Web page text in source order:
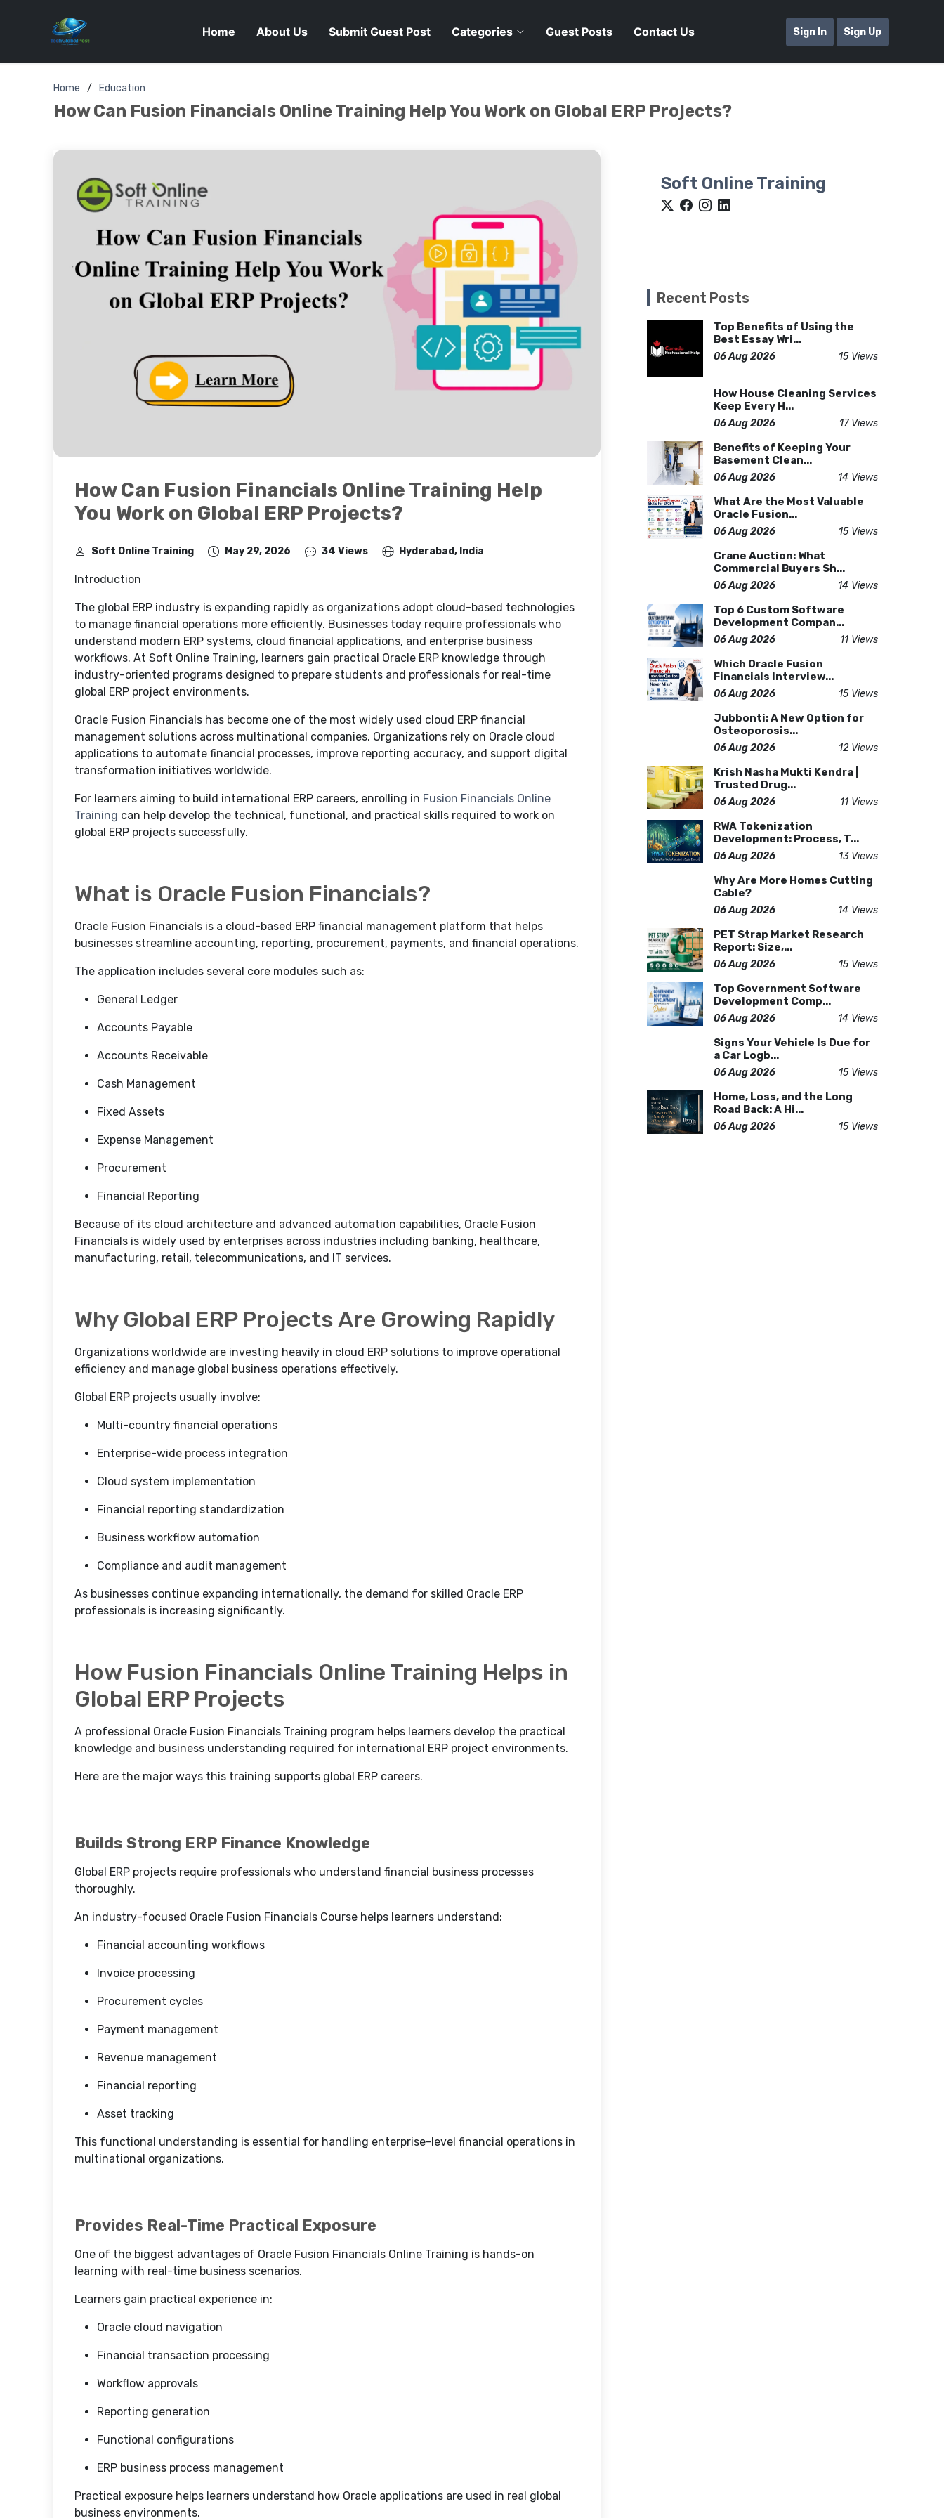
Home About Us Submit Guest Post Categories Guest Posts Contact Us Sign In Sign Up
Home Education
How Can Fusion Financials Online Training Help You Work on Global ERP Projects?
How Can Fusion Financials Online Training Help
You Work on Global ERP Projects?
Soft Online Training May 29, 2026 34 Views Hyderabad, India
Introduction
The global ERP industry is expanding rapidly as organizations adopt cloud-based technologies
to manage financial operations more efficiently. Businesses today require professionals who
understand modern ERP systems, cloud financial applications, and enterprise business
workflows. At Soft Online Training, learners gain practical Oracle ERP knowledge through
industry-oriented programs designed to prepare students and professionals for real-time
global ERP project environments.
Oracle Fusion Financials has become one of the most widely used cloud ERP financial
management solutions across multinational companies. Organizations rely on Oracle cloud
applications to automate financial processes, improve reporting accuracy, and support digital
transformation initiatives worldwide.
For learners aiming to build international ERP careers, enrolling in Fusion Financials Online
Training can help develop the technical, functional, and practical skills required to work on
global ERP projects successfully.
What is Oracle Fusion Financials?
Oracle Fusion Financials is a cloud-based ERP financial management platform that helps
businesses streamline accounting, reporting, procurement, payments, and financial operations.
The application includes several core modules such as:
General Ledger
Accounts Payable
Accounts Receivable
Cash Management
Fixed Assets
Expense Management
Procurement
Financial Reporting
Because of its cloud architecture and advanced automation capabilities, Oracle Fusion
Financials is widely used by enterprises across industries including banking, healthcare,
manufacturing, retail, telecommunications, and IT services.
Why Global ERP Projects Are Growing Rapidly
Organizations worldwide are investing heavily in cloud ERP solutions to improve operational
efficiency and manage global business operations effectively.
Global ERP projects usually involve:
Multi-country financial operations
Enterprise-wide process integration
Cloud system implementation
Financial reporting standardization
Business workflow automation
Compliance and audit management
As businesses continue expanding internationally, the demand for skilled Oracle ERP
professionals is increasing significantly.
How Fusion Financials Online Training Helps in
Global ERP Projects
A professional Oracle Fusion Financials Training program helps learners develop the practical
knowledge and business understanding required for international ERP project environments.
Here are the major ways this training supports global ERP careers.
Builds Strong ERP Finance Knowledge
Global ERP projects require professionals who understand financial business processes
thoroughly.
An industry-focused Oracle Fusion Financials Course helps learners understand:
Financial accounting workflows
Invoice processing
Procurement cycles
Payment management
Revenue management
Financial reporting
Asset tracking
This functional understanding is essential for handling enterprise-level financial operations in
multinational organizations.
Provides Real-Time Practical Exposure
One of the biggest advantages of Oracle Fusion Financials Online Training is hands-on
learning with real-time business scenarios.
Learners gain practical experience in:
Oracle cloud navigation
Financial transaction processing
Workflow approvals
Reporting generation
Functional configurations
ERP business process management
Practical exposure helps learners understand how Oracle applications are used in real global
business environments.
Soft Online Training
Recent Posts
Top Benefits of Using the
Best Essay Wri...
06 Aug 2026 15 Views
How House Cleaning Services
Keep Every H...
06 Aug 2026 17 Views
Benefits of Keeping Your
Basement Clean...
06 Aug 2026 14 Views
What Are the Most Valuable
Oracle Fusion...
06 Aug 2026 15 Views
Crane Auction: What
Commercial Buyers Sh...
06 Aug 2026 14 Views
Top 6 Custom Software
Development Compan...
06 Aug 2026 11 Views
Which Oracle Fusion
Financials Interview...
06 Aug 2026 15 Views
Jubbonti: A New Option for
Osteoporosis...
06 Aug 2026 12 Views
Krish Nasha Mukti Kendra |
Trusted Drug...
06 Aug 2026 11 Views
RWA Tokenization
Development: Process, T...
06 Aug 2026 13 Views
Why Are More Homes Cutting
Cable?
06 Aug 2026 14 Views
PET Strap Market Research
Report: Size,...
06 Aug 2026 15 Views
Top Government Software
Development Comp...
06 Aug 2026 14 Views
Signs Your Vehicle Is Due for
a Car Logb...
06 Aug 2026 15 Views
Home, Loss, and the Long
Road Back: A Hi...
06 Aug 2026 15 Views